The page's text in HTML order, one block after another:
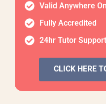
Valid Anywhere
Fully Accredited
24hr Tutor
CLICK HERE